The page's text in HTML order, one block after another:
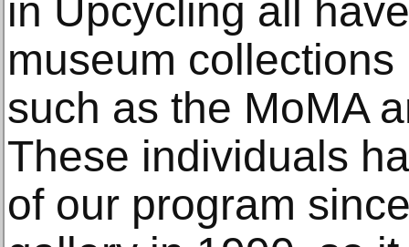
in Upcycling all
museum
such as the MoMA
These individuals
of our program